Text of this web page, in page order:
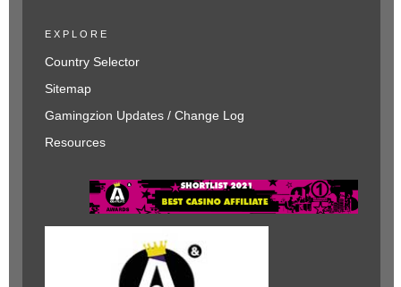
EXPLORE
Country Selector
Sitemap
Gamingzion Updates / Change Log
Resources